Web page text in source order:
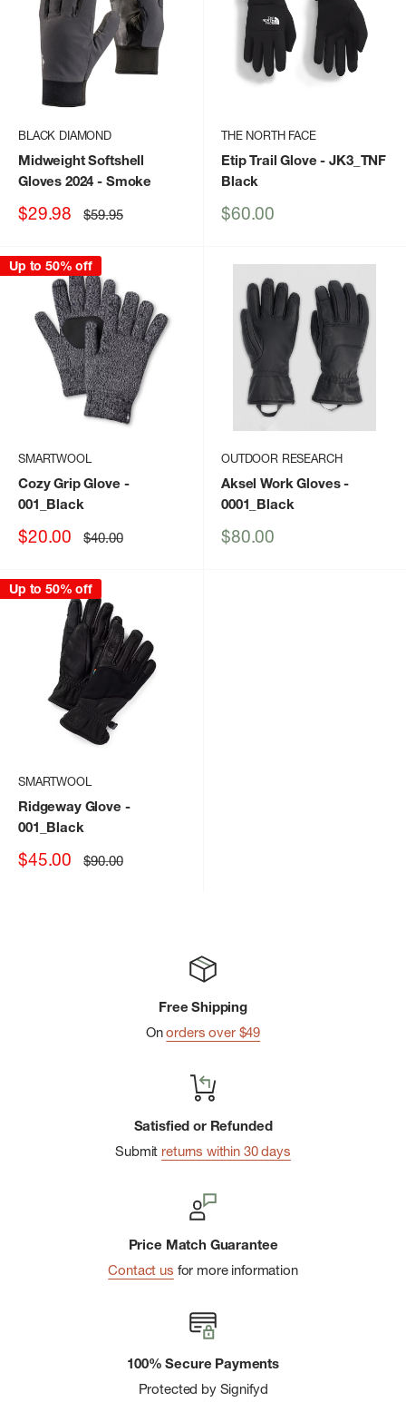
BLACK DIAMOND
Midweight Softshell
Gloves 2024 - Smoke
Sale
$29.98 Regular
price
$59.95
THE NORTH FACE
Etip Trail Glove - JK3_TNF
Black
Sale
$60.00
Up to 50% off
SMARTWOOL
Cozy Grip Glove -
001_Black
Sale
$20.00 Regular
price
$40.00
OUTDOOR RESEARCH
Aksel Work Gloves-
0001_Black
Sale
$80.00
Up to 50% off
SMARTWOOL
Ridgeway Glove -
001_Black
Sale
$45.00 Regular
price
$90.00
Free Shipping
Onorders over $49
Satisfied or Refunded
Submit returns within 30 days
Price Match Guarantee
Contact us for more information
100% Secure Payments
Protected by Signifyd